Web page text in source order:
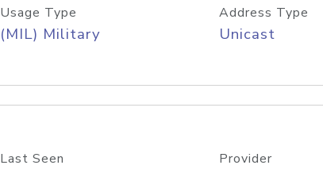
Usage Type
(MIL) Military
Address Type
Unicast
Last Seen Provider